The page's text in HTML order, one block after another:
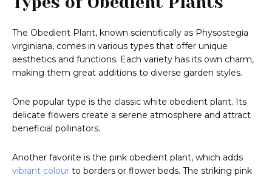
The Obedient Plant, known scientifically as Physostegia
virginiana, comes in various types that offer unique
aesthetics and functions. Each variety has its own charm,
making them great additions to diverse garden styles.
One popular type is the classic white obedient plant. Its
delicate flowers create a serene atmosphere and attract
beneficial pollinators.
Another favorite is the pink obedient plant, which adds
vibrant colour to borders or flower beds. The striking pink